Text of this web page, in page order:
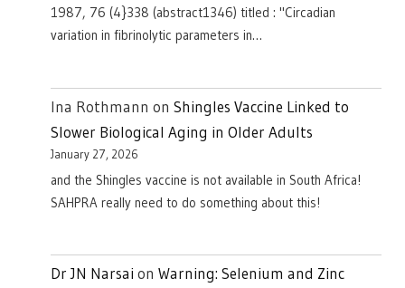
1987, 76 (4}338 (abstract1346) titled : "Circadian
variation in fibrinolytic parameters in…
Ina Rothmann on Shingles Vaccine Linked to
Slower Biological Aging in Older Adults
January 27, 2026
and the Shingles vaccine is not available in South Africa!
SAHPRA really need to do something about this!
Dr JN Narsai on Warning: Selenium and Zinc